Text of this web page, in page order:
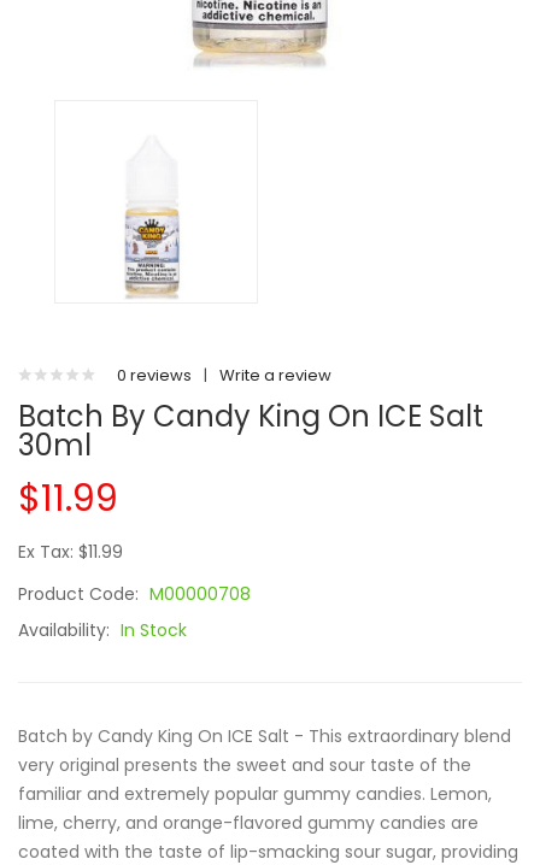
0 reviews | Write a review
Batch By Candy King On ICE Salt
30ml
$11.99
Ex Tax: $11.99
Product Code: M00000708
Availability: In Stock
Batch by Candy King On ICE Salt - This extraordinary blend
very original presents the sweet and sour taste of the
familiar and extremely popular gummy candies. Lemon,
lime, cherry, and orange-flavored gummy candies are
coated with the taste of lip-smacking sour sugar, providing